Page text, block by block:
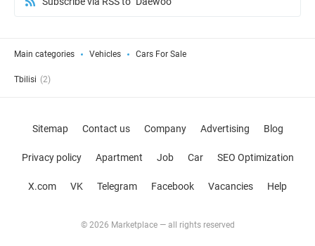
Main categories Vehicles Cars For Sale
Tbilisi (2)
© 2026 Marketplace — all rights reserved
Sitemap Contact us Company Advertising Blog
Privacy policy Apartment Job Car SEO Optimization
X.com VK Telegram Facebook Vacancies Help